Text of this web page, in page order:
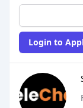
Login to
Sales Job Posting